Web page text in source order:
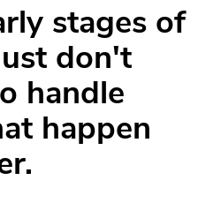
stages of
don't
handle
happen